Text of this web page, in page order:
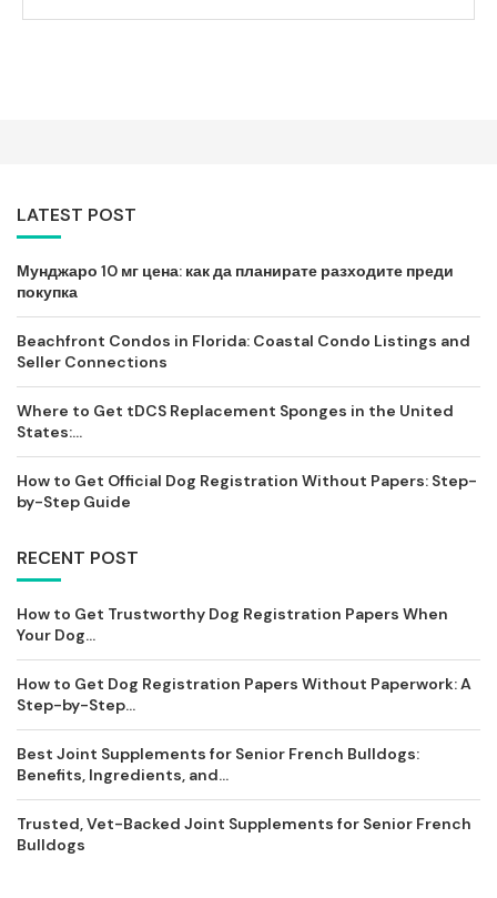
LATEST POST
Мунджаро 10 мг цена: как да планирате разходите преди
покупка
Beachfront Condos in Florida: Coastal Condo Listings and
Seller Connections
Where to Get tDCS Replacement Sponges in the United
States:...
How to Get Official Dog Registration Without Papers: Step-
by-Step Guide
RECENT POST
How to Get Trustworthy Dog Registration Papers When
Your Dog...
How to Get Dog Registration Papers Without Paperwork: A
Step-by-Step...
Best Joint Supplements for Senior French Bulldogs:
Benefits, Ingredients, and...
Trusted, Vet-Backed Joint Supplements for Senior French
Bulldogs